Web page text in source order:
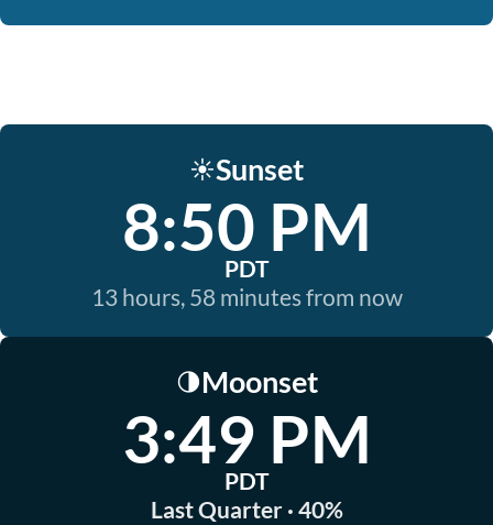
☀️Sunset
8:50 PM
PDT
13 hours, 58 minutes from now
🌗Moonset
3:49 PM
PDT
Last Quarter · 40%